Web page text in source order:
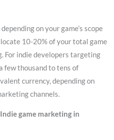
on your game’s scope
10-20% of your total game
For indie developers targeting
few thousand to tens of
currency, depending on
channels.
game marketing in